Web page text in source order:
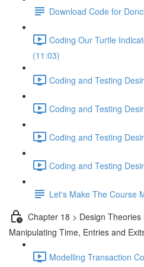
Download Code for
Coding Our Turtle
(11:03)
Coding and Testing
Coding and Testing
Coding and Testing
Coding and Testing
Let's Make The Course
Chapter 18 > Design
Manipulating Time, Entries and
Modelling Transaction